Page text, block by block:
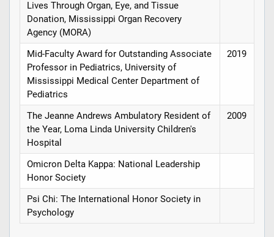
Lives Through Organ, Eye, and Tissue
Donation, Mississippi Organ Recovery
Agency (MORA)
Mid-Faculty Award for Outstanding Associate
Professor in Pediatrics, University of
Mississippi Medical Center Department of
Pediatrics
2019
The Jeanne Andrews Ambulatory Resident of
the Year, Loma Linda University Children's
Hospital
2009
Omicron Delta Kappa: National Leadership
Honor Society
Psi Chi: The International Honor Society in
Psychology